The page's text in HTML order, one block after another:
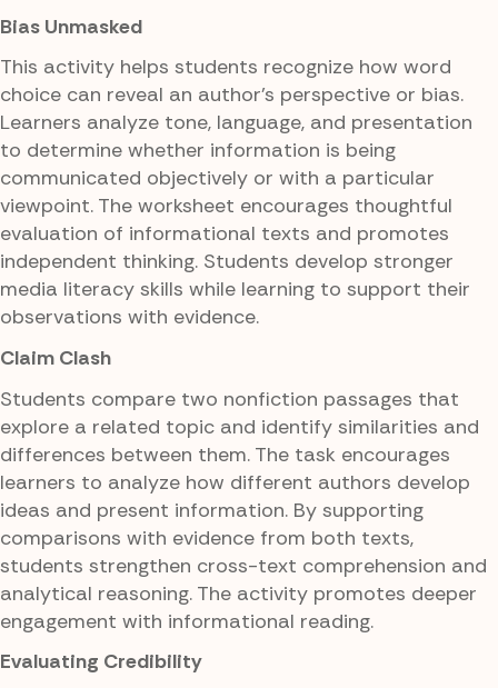
Bias Unmasked
This activity helps students recognize how word
choice can reveal an author's perspective or bias.
Learners analyze tone, language, and presentation
to determine whether information is being
communicated objectively or with a particular
viewpoint. The worksheet encourages thoughtful
evaluation of informational texts and promotes
independent thinking. Students develop stronger
media literacy skills while learning to support their
observations with evidence.
Claim Clash
Students compare two nonfiction passages that
explore a related topic and identify similarities and
differences between them. The task encourages
learners to analyze how different authors develop
ideas and present information. By supporting
comparisons with evidence from both texts,
students strengthen cross-text comprehension and
analytical reasoning. The activity promotes deeper
engagement with informational reading.
Evaluating Credibility